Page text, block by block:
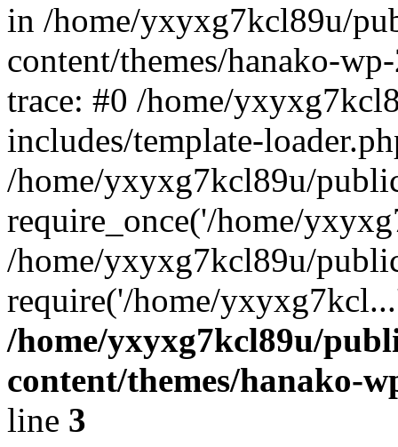
in /home/yxyxg7kcl89u/
content/themes/hanako-
trace: #0 /home/
includes/template-
/home/yxyxg7kcl89u/
require_once('/home/
/home/yxyxg7kcl89u/
require('/home/
/home/yxyxg7kcl89u/
content/themes/hanako-
line 3